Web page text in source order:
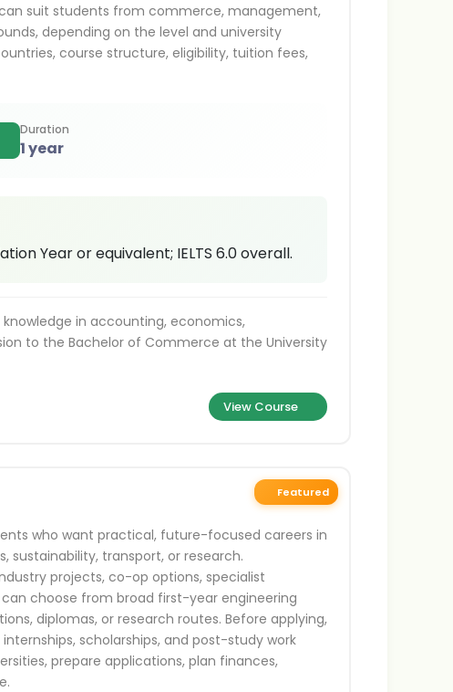
suit students from commerce, management,
depending on the level and university
course structure, eligibility, tuition fees,
Duration
1 year
Year or equivalent; IELTS 6.0 overall.
in accounting, economics,
to the Bachelor of Commerce at the University
View Course
Featured
who want practical, future-focused careers in
sustainability, transport, or research.
projects, co-op options, specialist
choose from broad first-year engineering
diplomas, or research routes. Before applying,
scholarships, and post-study work
prepare applications, plan finances,